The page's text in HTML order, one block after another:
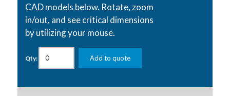
CAD models below. Rotate, zoom
in/out, and see critical dimensions
by utilizing your mouse.
Qty: Add to quote